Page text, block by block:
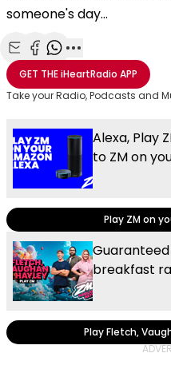
someone's day...
Share with Email
Share with Facebook
Share with
More share
GET THEiHeartRadio APP
Take your Radio, Podcasts and
Alexa, Play
to ZM on
Play ZM on
breakfast
Play Fletch,